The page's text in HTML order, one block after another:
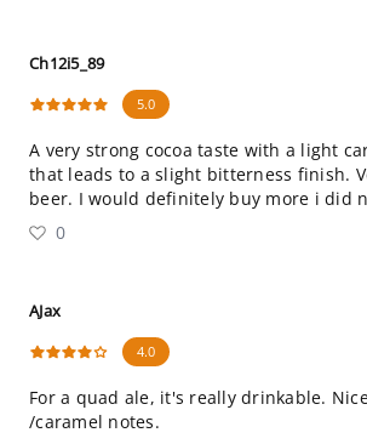
Ch12i5_89
5.0
A very strong cocoa taste with a light
that leads to a slight bitterness finish.
beer. I would definitely buy more i did
0
AJax
4.0
For a quad ale, it's really drinkable.
/caramel notes.